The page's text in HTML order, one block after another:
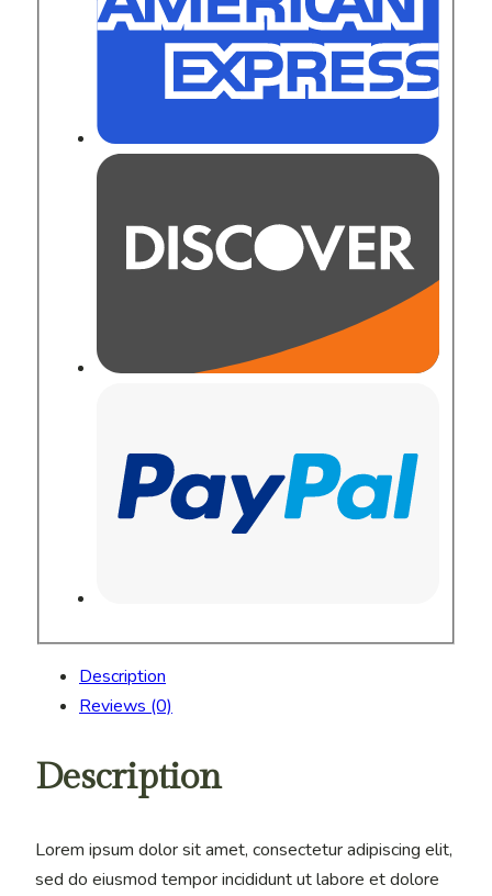
Description
Reviews (0)
Description
Lorem ipsum dolor sit amet, consectetur adipiscing elit,
sed do eiusmod tempor incididunt ut labore et dolore